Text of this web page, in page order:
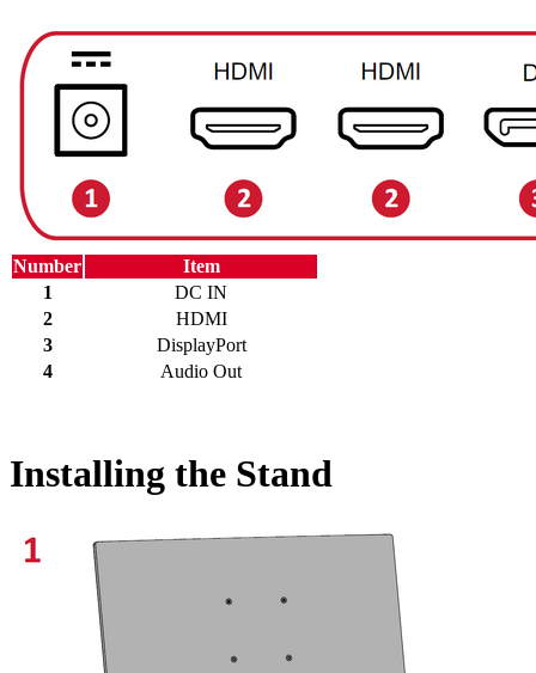
Number
Item
1
DC IN
2
HDMI
3
DisplayPort
4
Audio Out
Installing the Stand